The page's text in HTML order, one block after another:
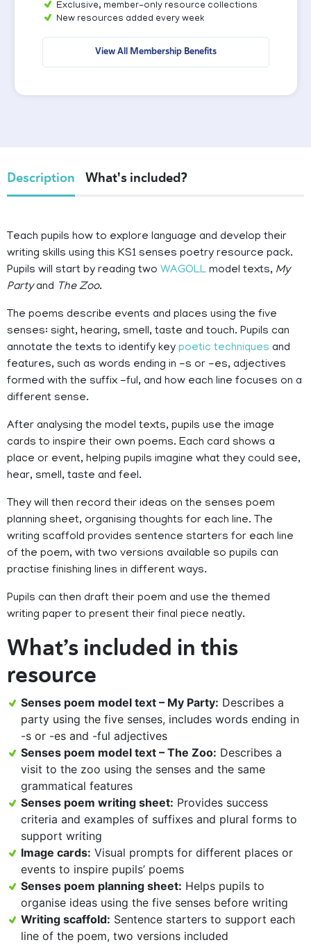
Exclusive, member-only resource collections
New resources added every week
View All Membership Benefits
Description What's included?
Teach pupils how to explore language and develop their
writing skills using this KS1 senses poetry resource pack.
Pupils will start by reading two WAGOLL model texts, My
Partyand The Zoo.
The poems describe events and places using the five
senses: sight, hearing, smell, taste and touch. Pupils can
annotate the texts to identify key poetic techniques and
features, such as words ending in -s or -es, adjectives
formed with the suffix -ful, and how each line focuses on a
different sense.
After analysing the model texts, pupils use the image
cards to inspire their own poems. Each card shows a
place or event, helping pupils imagine what they could see,
hear, smell, taste and feel.
They will then record their ideas on the senses poem
planning sheet, organising thoughts for each line. The
writing scaffold provides sentence starters for each line
of the poem, with two versions available so pupils can
practise finishing lines in different ways.
Pupils can then draft their poem and use the themed
writing paper to present their final piece neatly.
What’s included in this
resource
Senses poem model text – My Party: Describes a
party using the five senses, includes words ending in
-s or -es and -ful adjectives
Senses poem model text – The Zoo: Describes a
visit to the zoo using the senses and the same
grammatical features
Senses poem writing sheet: Provides success
criteria and examples of suffixes and plural forms to
support writing
Image cards: Visual prompts for different places or
events to inspire pupils’ poems
Senses poem planning sheet: Helps pupils to
organise ideas using the five senses before writing
Writing scaffold: Sentence starters to support each
line of the poem, two versions included